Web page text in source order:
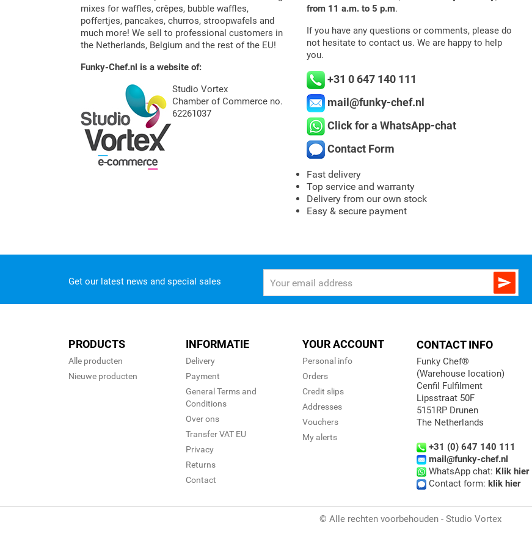
mixes for waffles, crêpes, bubble waffles,
poffertjes, pancakes, churros, stroopwafels and
much more! We sell to professional customers in
the Netherlands, Belgium and the rest of the EU!
Funky-Chef.nl is a website of:
Studio Vortex
Chamber of Commerce no.
62261037
from 11 a.m. to 5 p.m.
If you have any questions or comments, please do
not hesitate to contact us. We are happy to help
you.
+31 0 647 140 111
mail@funky-chef.nl
Click for a WhatsApp-chat
Contact Form
Fast delivery
Top service and warranty
Delivery from our own stock
Easy & secure payment
Get our latest news and special sales 
PRODUCTS
Alle producten
Nieuwe producten
INFORMATIE
Delivery
Payment
General Terms and
Conditions
Over ons
Transfer VAT EU
Privacy
Returns
Contact
YOUR ACCOUNT
Personal info
Orders
Credit slips
Addresses
Vouchers
My alerts
CONTACT INFO
Funky Chef®
(Warehouse location)
Cenfil Fulfilment
Lipsstraat 50F
5151RP Drunen
The Netherlands
+31 (0) 647 140 111
mail@funky-chef.nl
WhatsApp chat: Klik hier
Contact form: klik hier
© Alle rechten voorbehouden - Studio Vortex